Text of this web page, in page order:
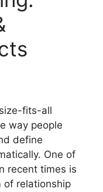
fits-all
way people
define
One of
recent times is
of relationship